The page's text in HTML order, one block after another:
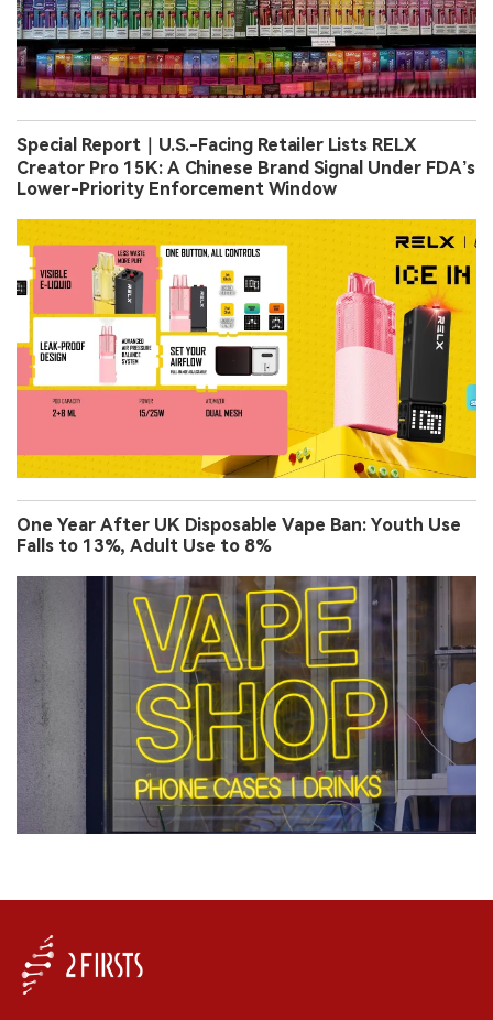
Special Report｜U.S.-Facing Retailer Lists RELX
Creator Pro 15K: A Chinese Brand Signal Under FDA’s
Lower-Priority Enforcement Window
One Year After UK Disposable Vape Ban: Youth Use
Falls to 13%, Adult Use to 8%